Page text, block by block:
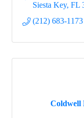
Siesta Key FL
(212) 683-1173
Coldwell